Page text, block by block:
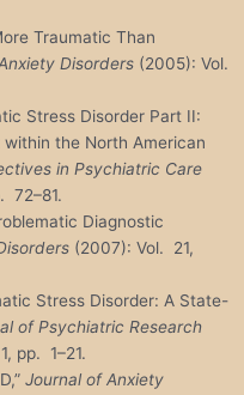
Traumatic Than
Disorders (2005): Vol.
Stress Disorder Part II:
the North American
in Psychiatric Care
72–81.
Diagnostic
(2007): Vol. 21,
Stress Disorder: A State-
of Psychiatric Research
pp. 1–21.
Journal of Anxiety